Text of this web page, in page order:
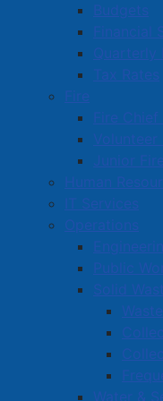
Budgets
Financial
Quarterly
Tax Rates
Fire
Fire
Volunteer
Junior
Human
IT Services
Operations
Public
Solid
Water &
Amherst Business
Amherst Industrial
Business Directory
Commercial
Procurement
Starting a Business